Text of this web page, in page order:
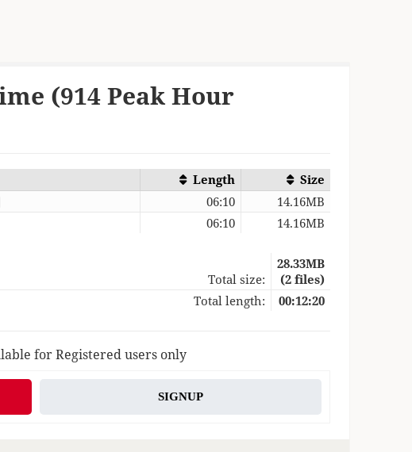
(914 Peak Hour
Length
Size
06:10
14.16MB
06:10 14.16MB
Total size:
28.33MB
(2 files)
Total length:
00:12:20
for Registered users only
SIGNUP